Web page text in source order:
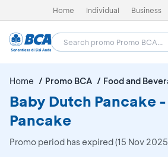
Home Individual Business
Home Promo BCA Food and
Baby Dutch Pancake -
Pancake
Promo period has expired (15 Nov